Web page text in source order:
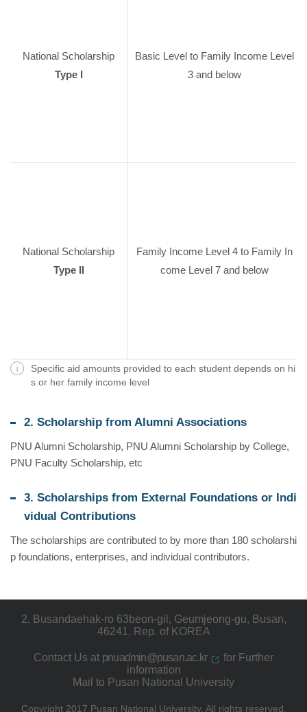
National Scholarship
Type I
Basic Level to Family Income Level
3 and below
National Scholarship
Type II
Family Income Level 4 to Family In
come Level 7 and below
Specific aid amounts provided to each student depends on hi
s or her family income level
2. Scholarship from Alumni Associations
PNU Alumni Scholarship, PNU Alumni Scholarship by College,
PNU Faculty Scholarship, etc
3. Scholarships from External Foundations or Indi
vidual Contributions
The scholarships are contributed to by more than 180 scholarshi
p foundations, enterprises, and individual contributors.
2, Busandaehak-ro 63beon-gil, Geumjeong-gu, Busan,
46241, Rep. of KOREA
Contact Us at pnuadmin@pusan.ac.kr
for Further
information
Mail to Pusan National University
Copyright 2017 Pusan National University. All rights reserved.